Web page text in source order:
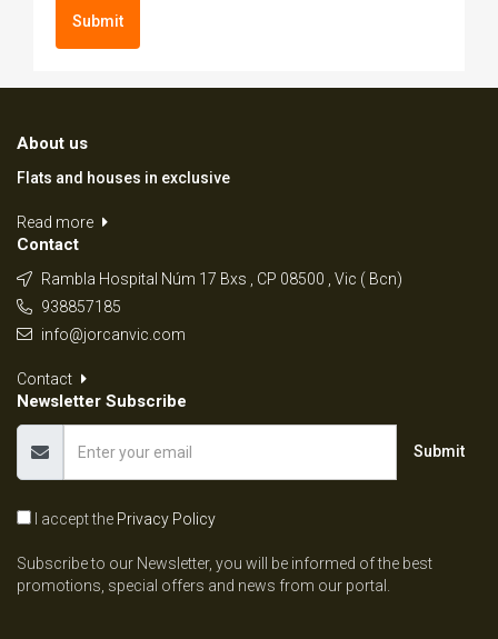
Submit
About us
Flats and houses in exclusive
Read more
Contact
Rambla Hospital Núm 17 Bxs , CP 08500 , Vic ( Bcn)
938857185
info@jorcanvic.com
Contact
Newsletter Subscribe
Submit
I accept the Privacy Policy
Subscribe to our Newsletter, you will be informed of the best
promotions, special offers and news from our portal.